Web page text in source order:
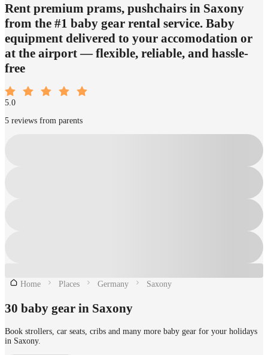
Rent premium prams, pushchairs in Saxony
from the #1 baby gear rental service. Baby
equipment delivered to your accomodation or
at the airport — flexible, reliable, and hassle-
free
5.0
5 reviews from parents
Home Places Germany Saxony
30 baby gear in Saxony
Book strollers, car seats, cribs and many more baby gear for your holidays
in Saxony.